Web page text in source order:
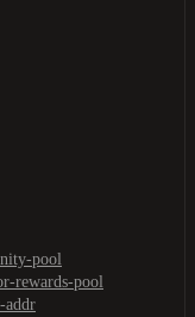
pool
rewards-pool
addr